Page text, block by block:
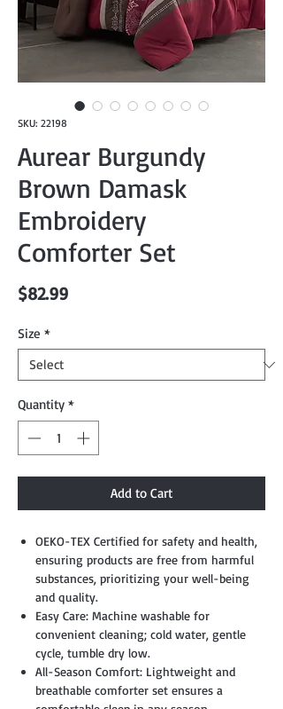
SKU: 22198
Aurear Burgundy
Brown Damask
Embroidery
Comforter Set
$82.99Price
Size *
Quantity *
Add to Cart
OEKO-TEX Certified for safety and health,
ensuring products are free from harmful
substances, prioritizing your well-being
and quality.
Easy Care: Machine washable for
convenient cleaning; cold water, gentle
cycle, tumble dry low.
All-Season Comfort: Lightweight and
breathable comforter set ensures a